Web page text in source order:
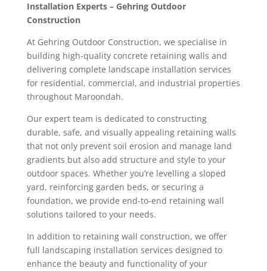
Installation Experts – Gehring Outdoor
Construction
At Gehring Outdoor Construction, we specialise in
building high-quality concrete retaining walls and
delivering complete landscape installation services
for residential, commercial, and industrial properties
throughout Maroondah.
Our expert team is dedicated to constructing
durable, safe, and visually appealing retaining walls
that not only prevent soil erosion and manage land
gradients but also add structure and style to your
outdoor spaces. Whether you’re levelling a sloped
yard, reinforcing garden beds, or securing a
foundation, we provide end-to-end retaining wall
solutions tailored to your needs.
In addition to retaining wall construction, we offer
full landscaping installation services designed to
enhance the beauty and functionality of your